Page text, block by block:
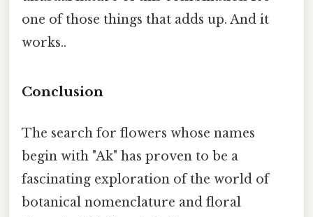
one of those things that adds up. And it
works..
Conclusion
The search for flowers whose names
begin with "Ak" has proven to be a
fascinating exploration of the world of
botanical nomenclature and floral